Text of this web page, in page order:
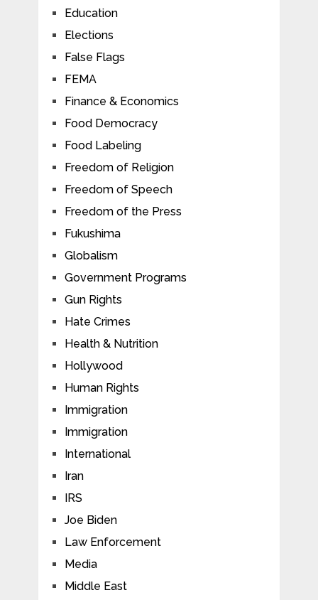
Education
Elections
False Flags
FEMA
Finance & Economics
Food Democracy
Food Labeling
Freedom of Religion
Freedom of Speech
Freedom of the Press
Fukushima
Globalism
Government Programs
Gun Rights
Hate Crimes
Health & Nutrition
Hollywood
Human Rights
Immigration
Immigration
International
Iran
IRS
Joe Biden
Law Enforcement
Media
Middle East